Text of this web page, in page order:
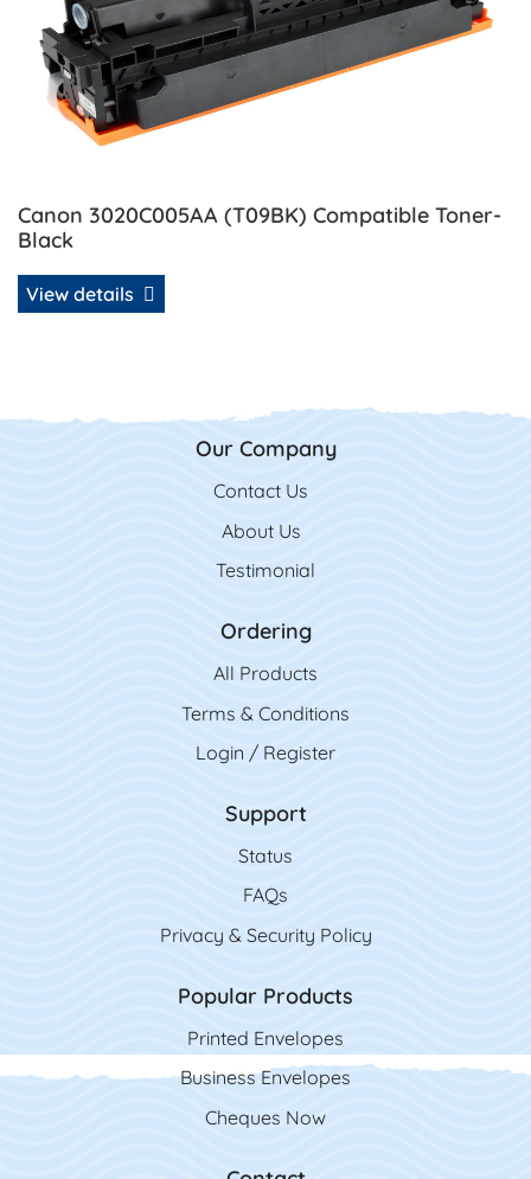
Canon 3020C005AA (T09BK) Compatible Toner-
Black
View details
Our Company
Contact Us
Contact Us
About Us
Testimonial
Ordering
All Products
Terms & Conditions
Login / Register
Support
Status
FAQs
Privacy & Security Policy
Popular Products
Printed Envelopes
Business Envelopes
Cheques Now